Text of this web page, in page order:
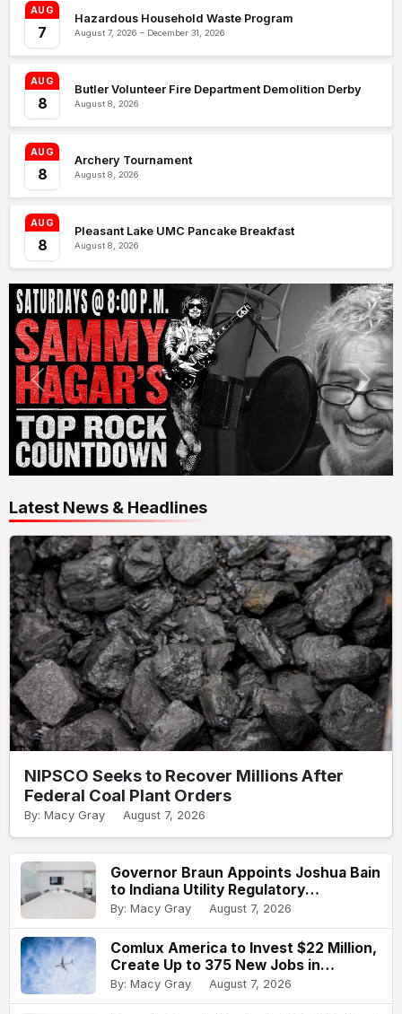
AUG
7
Hazardous Household Waste Program
August 7, 2026 – December 31, 2026
AUG
8
Butler Volunteer Fire Department Demolition Derby
August 8, 2026
AUG
8
Archery Tournament
August 8, 2026
AUG
8
Pleasant Lake UMC Pancake Breakfast
August 8, 2026
Latest News & Headlines
NIPSCO Seeks to Recover Millions After
Federal Coal Plant Orders
By: Macy Gray August 7, 2026
Governor Braun Appoints Joshua Bain
to Indiana Utility Regulatory
Commission
By: Macy Gray August 7, 2026
Comlux America to Invest $22 Million,
Create Up to 375 New Jobs in
Indianapolis
By: Macy Gray August 7, 2026